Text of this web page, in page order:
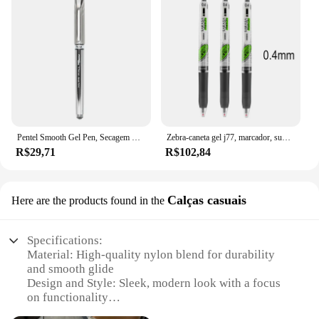
Pentel Smooth Gel Pen, Secagem Rápida Escrita, Preto, Vermelho, Azul, Papelaria Escolar, Office Signature, BL27, 0.7mm, 1Pc
R$29,71
Zebra-caneta gel j77, marcador, super suave, secagem rápida, grade, imprensa corporal, tipo 0.4, 0.5mm
R$102,84
Here are the products found in the Calças casuais
Specifications:
Material: High-quality nylon blend for durability
and smooth glide
Design and Style: Sleek, modern look with a focus
on functionality